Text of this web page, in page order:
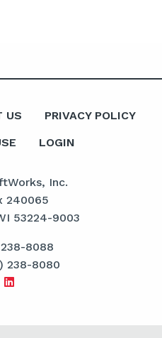
US PRIVACY POLICY
LOGIN
Inc.
240065
53224-9003
8088
238-8080